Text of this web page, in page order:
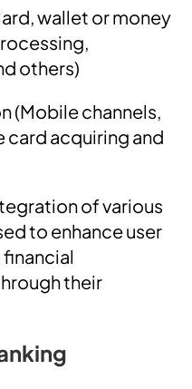
wallet or money
others)
(Mobile channels,
card acquiring and
of various
to enhance user
their